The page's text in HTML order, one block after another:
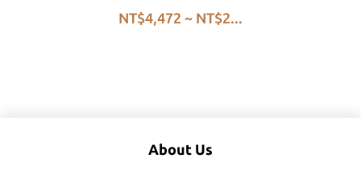
Process G1
NT$4,472 ~ NT$2...
About Us